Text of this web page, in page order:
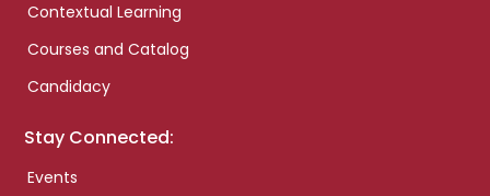
Contextual Learning
Courses and Catalog
Candidacy
Stay Connected:
Events